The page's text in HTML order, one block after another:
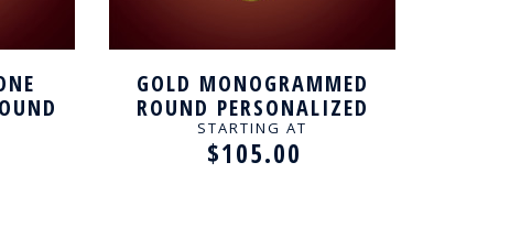
GOLD MONOGRAMMED
ROUND PERSONALIZED
NECKLACE
STARTING AT
$105.00